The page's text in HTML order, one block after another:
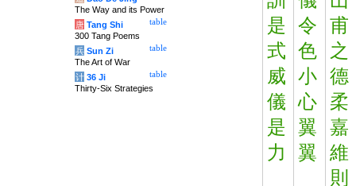
是
式
威
儀
是
力
令
色
小
心
翼
翼
甫
之
德
柔
嘉
維
則
The Way and its Power
table
唐 Tang Shi
300 Tang Poems
table
兵 Sun Zi
The Art of War
table
计 36 Ji
Thirty-Six Strategies